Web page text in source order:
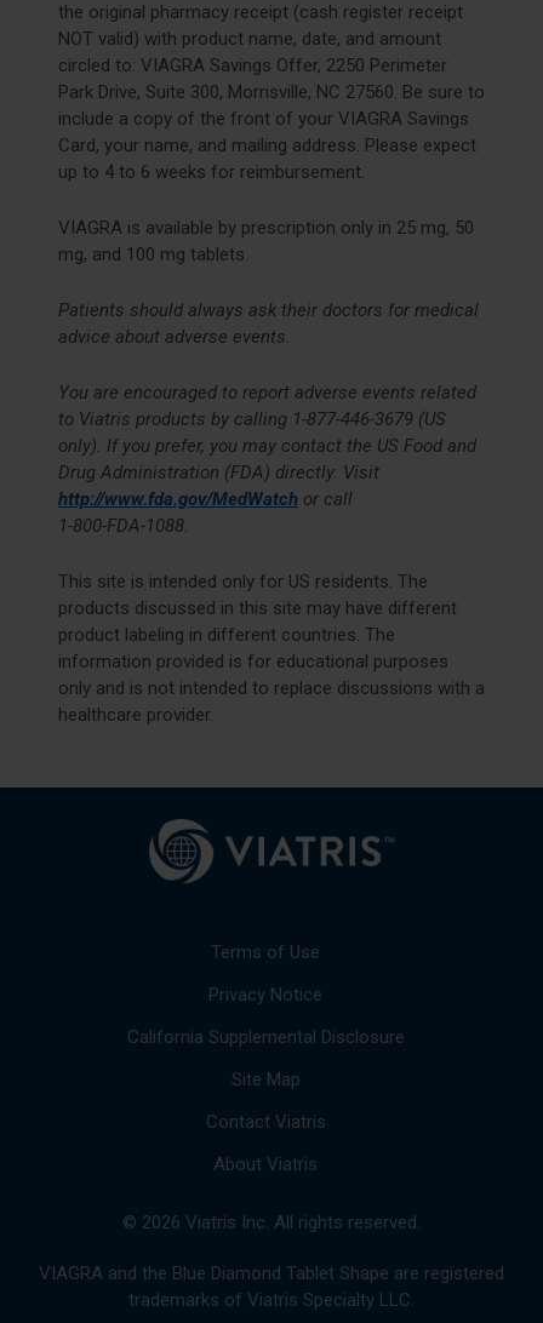
the original pharmacy receipt (cash register receipt
NOT valid) with product name, date, and amount
circled to: VIAGRA Savings Offer, 2250 Perimeter
Park Drive, Suite 300, Morrisville, NC 27560. Be sure to
include a copy of the front of your VIAGRA Savings
Card, your name, and mailing address. Please expect
up to 4 to 6 weeks for reimbursement.
VIAGRA is available by prescription only in 25 mg, 50
mg, and 100 mg tablets.
Patients should always ask their doctors for medical
advice about adverse events.
You are encouraged to report adverse events related
to Viatris products by calling 1-877-446-3679 (US
only). If you prefer, you may contact the US Food and
Drug Administration (FDA) directly. Visit
http://www.fda.gov/MedWatch or call
1-800-FDA-1088.
This site is intended only for US residents. The
products discussed in this site may have different
product labeling in different countries. The
information provided is for educational purposes
only and is not intended to replace discussions with a
healthcare provider.
Terms of Use
Privacy Notice
California Supplemental Disclosure
Site Map
Contact Viatris
About Viatris
© 2026 Viatris Inc. All rights reserved.
VIAGRA and the Blue Diamond Tablet Shape are registered
trademarks of Viatris Specialty LLC.